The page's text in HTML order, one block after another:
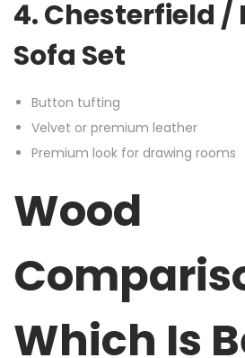
4. Chesterfield /
Sofa Set
Button tufting
Velvet or premium leather
Premium look for drawing rooms
Wood
Which Is